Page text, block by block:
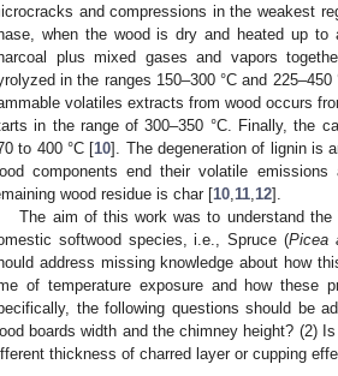
and compressions in the weakest
when the wood is dry and heated up to
plus mixed gases and vapors
in the ranges 150–300 °C and
volatiles extracts from wood occurs
in the range of 300–350 °C. Finally, the
to 400 °C [10]. The degeneration of lignin is
components end their volatile
wood residue is char [10 11 12].
The aim of this work was to understand the
softwood species, i.e., Spruce (Picea
address missing knowledge about how
of temperature exposure and how these
the following questions should be
boards width and the chimney height? (2)
thickness of charred layer or cupping